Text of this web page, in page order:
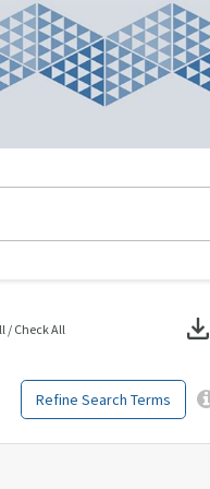
Refine Search Terms
/ Check All download